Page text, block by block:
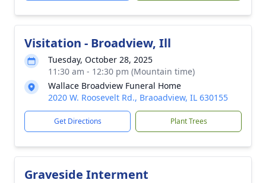
Visitation - Broadview, Ill
Tuesday, October 28, 2025
11:30 am - 12:30 pm (Mountain time)
Wallace Broadview Funeral Home
2020 W. Roosevelt Rd., Braoadview, IL 630155
Get Directions Plant Trees
Graveside Interment